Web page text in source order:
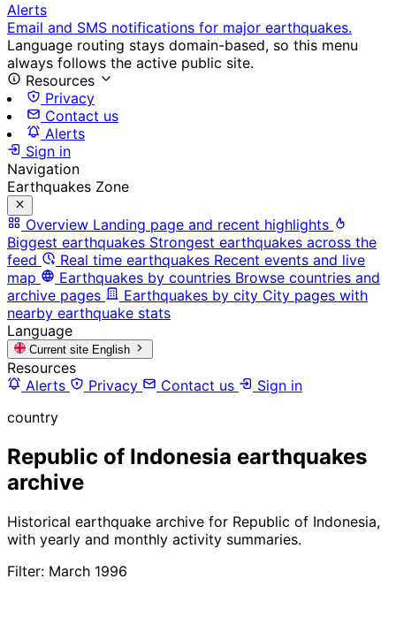
Alerts
Email and SMS notifications for major earthquakes.
Language routing stays domain-based, so this menu
always follows the active public site.
Resources
Privacy
Contact us
Alerts
Sign in
Navigation
Earthquakes Zone
Overview Landing page and recent highlights
Biggest earthquakes Strongest earthquakes across the
feed
Real time earthquakes Recent events and live
map
Earthquakes by countries Browse countries and
archive pages
Earthquakes by city City pages with
nearby earthquake stats
Language
Current site English
Resources
Alerts
Privacy Contact us
Sign in
country
Republic of Indonesia earthquakes
archive
Historical earthquake archive for Republic of Indonesia,
with yearly and monthly activity summaries.
Filter: March 1996